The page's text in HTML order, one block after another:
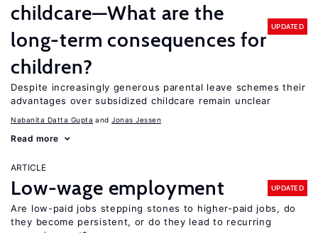
childcare—What are the
long-term consequences for
children?
UPDATED
Despite increasingly generous parental leave schemes their
advantages over subsidized childcare remain unclear
Nabanita Datta Gupta Jonas Jessen
Read more
ARTICLE
Low-wage employment UPDATED
Are low-paid jobs stepping stones to higher-paid jobs, do
they become persistent, or do they lead to recurring